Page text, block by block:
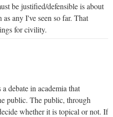
be justified/defensible is about
as any I've seen so far. That
for civility.
debate in academia that
public. The public, through
whether it is topical or not. If